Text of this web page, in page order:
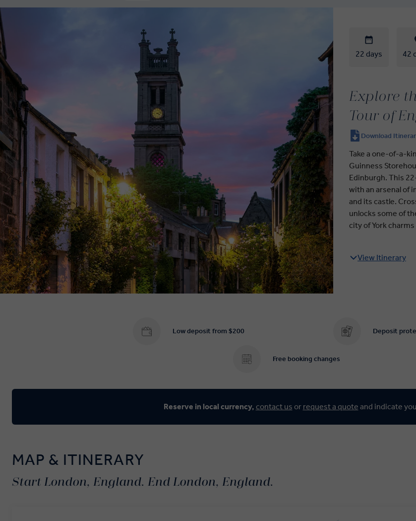
2027
22 days 42
Explore
Tour of
Download
Take a one-of-a-
Guinness
Edinburgh. This
with an arsenal of
and its castle.
unlocks some of
city of York
View Itinerary
Low deposit from $200 Deposit
Free booking changes
Reserve in local currency, contact us or request a quote and indicate
MAP & ITINERARY
Start London, England. End London, England.